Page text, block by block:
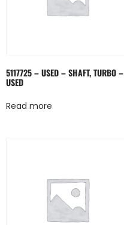
5117725 – USED – SHAFT, TURBO –
USED
Read more